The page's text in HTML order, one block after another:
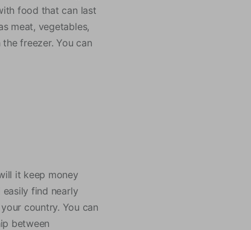
food that can last
meat, vegetables,
freezer. You can
it keep money
find nearly
country. You can
between